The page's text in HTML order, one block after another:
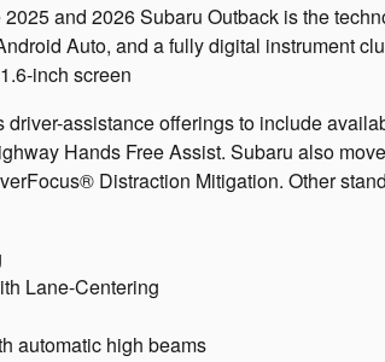
and 2026 Subaru Outback is the
Auto, and a fully digital instrument
inch screen
assistance offerings to include
Hands Free Assist. Subaru also
Distraction Mitigation. Other
Lane-Centering
automatic high beams